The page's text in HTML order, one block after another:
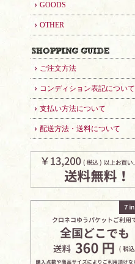
GOODS
OTHER
ご注文方法
コンディション表記について
支払い方法について
配送方法・送料について